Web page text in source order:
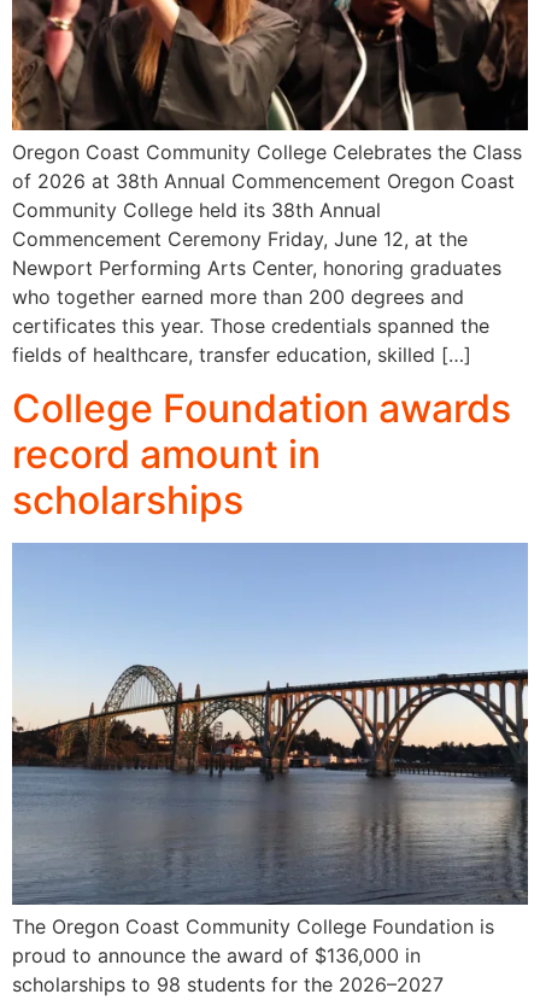
Oregon Coast Community College Celebrates the Class
of 2026 at 38th Annual Commencement Oregon Coast
Community College held its 38th Annual
Commencement Ceremony Friday, June 12, at the
Newport Performing Arts Center, honoring graduates
who together earned more than 200 degrees and
certificates this year. Those credentials spanned the
fields of healthcare, transfer education, skilled […]
College Foundation awards
record amount in
scholarships
The Oregon Coast Community College Foundation is
proud to announce the award of $136,000 in
scholarships to 98 students for the 2026–2027